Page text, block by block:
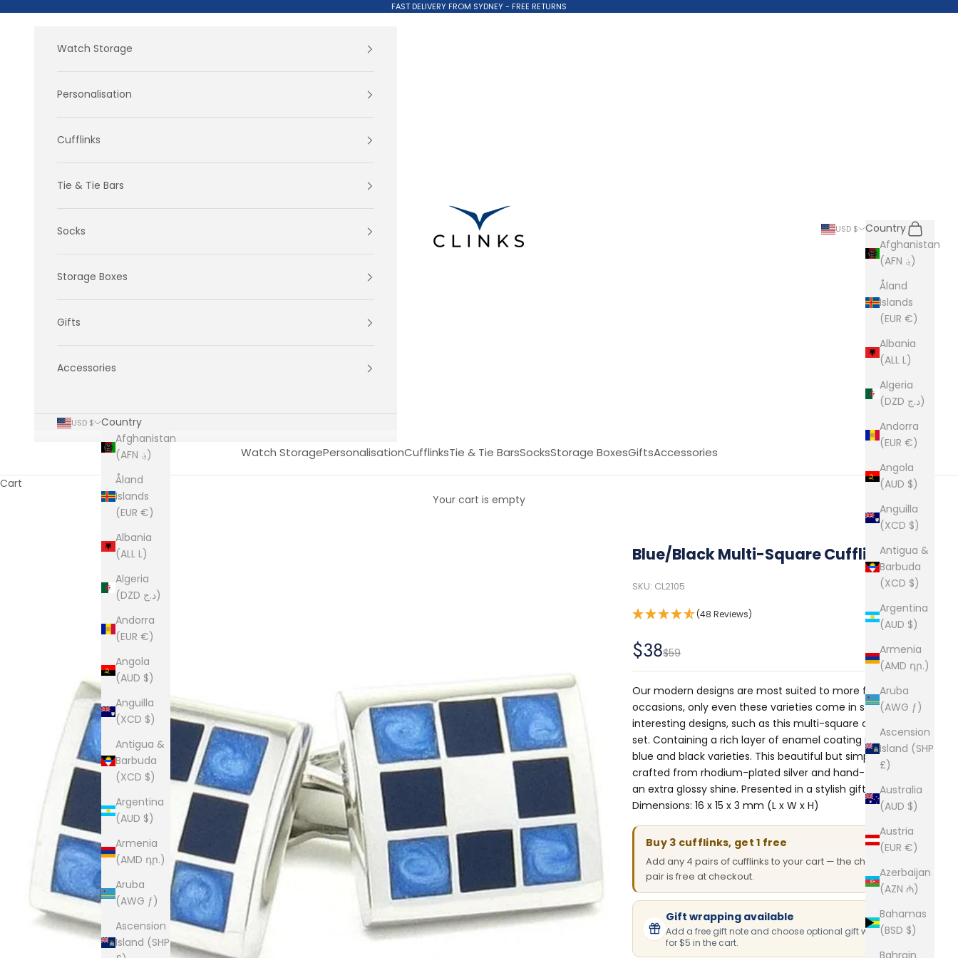
FAST DELIVERY FROM SYDNEY - FREE RETURNS
Clinks.com
Watch StoragePersonalisationCufflinksTie & Tie BarsSocksStorage BoxesGiftsAccessories
USD $
Country
Afghanistan
(AFN ؋)
Åland
Islands
(EUR €)
Albania
(ALL L)
Algeria
(DZD د.ج)
Andorra
(EUR €)
Angola
(AUD $)
Anguilla
(XCD $)
Antigua &
Barbuda
(XCD $)
Argentina
(AUD $)
Armenia
(AMD դր.)
Aruba
(AWG ƒ)
Ascension
Island (SHP
£)
Australia
(AUD $)
Austria
(EUR €)
Azerbaijan
(AZN ₼)
Bahamas
(BSD $)
Search
Cart
Watch Storage
Personalisation
Cufflinks
Tie & Tie Bars
Socks
Storage Boxes
Gifts
Accessories
USD $
Country
Afghanistan
(AFN ؋)
Åland
Islands
(EUR €)
Albania
(ALL L)
Algeria
(DZD د.ج)
Andorra
(EUR €)
Angola
(AUD $)
Anguilla
(XCD $)
Antigua &
Barbuda
(XCD $)
Argentina
(AUD $)
Armenia
(AMD դր.)
Aruba
(AWG ƒ)
Ascension
Island (SHP
Cart
Your cart is empty
Blue/Black Multi-Square Cufflink
SKU: CL2105
(48 Reviews)
Sale price
$38Regular price
$59
Our modern designs are most suited to more formal
occasions, only even these varieties come in some
interesting designs, such as this multi-square cufflinks
set. Containing a rich layer of enamel coating in both
blue and black varieties. This beautiful but simplistic pair is
crafted from rhodium-plated silver and hand-finished for
an extra glossy shine. Presented in a stylish gift box.
Dimensions: 16 x 15 x 3 mm (L x W x H)
Buy 3 cufflinks, get 1 free
Add any 4 pairs of cufflinks to your cart — the cheapest
pair is free at checkout.
Gift wrapping available
Add a free gift note and choose optional gift wrapping
for $5 in the cart.